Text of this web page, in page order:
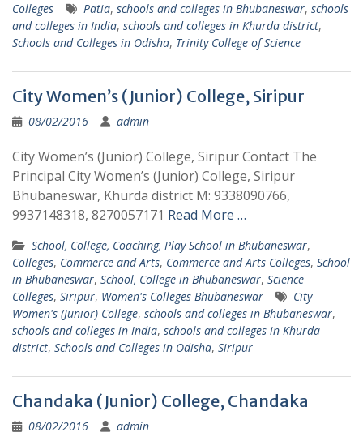
Colleges
Patia, schools and colleges in Bhubaneswar, schools
and colleges in India, schools and colleges in Khurda district,
Schools and Colleges in Odisha, Trinity College of Science
City Women’s (Junior) College, Siripur
08/02/2016 admin
City Women’s (Junior) College, Siripur Contact The
Principal City Women’s (Junior) College, Siripur
Bhubaneswar, Khurda district M: 9338090766,
9937148318, 8270057171 Read More …
School, College, Coaching, Play School in Bhubaneswar,
Colleges, Commerce and Arts, Commerce and Arts Colleges, School
in Bhubaneswar, School, College in Bhubaneswar, Science
Colleges, Siripur, Women's Colleges Bhubaneswar
City
Women's (Junior) College, schools and colleges in Bhubaneswar,
schools and colleges in India, schools and colleges in Khurda
district, Schools and Colleges in Odisha, Siripur
Chandaka (Junior) College, Chandaka
08/02/2016 admin